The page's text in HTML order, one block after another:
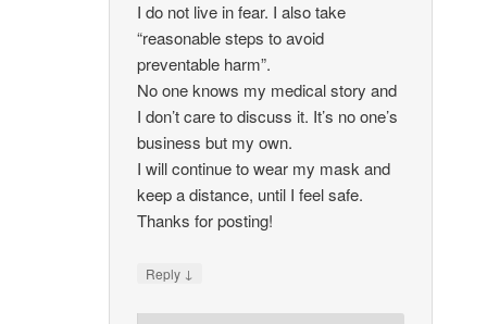
I do not live in fear. I also take
“reasonable steps to avoid
preventable harm”.
No one knows my medical story and
I don’t care to discuss it. It’s no one’s
business but my own.
I will continue to wear my mask and
keep a distance, until I feel safe.
Thanks for posting!
Reply ↓